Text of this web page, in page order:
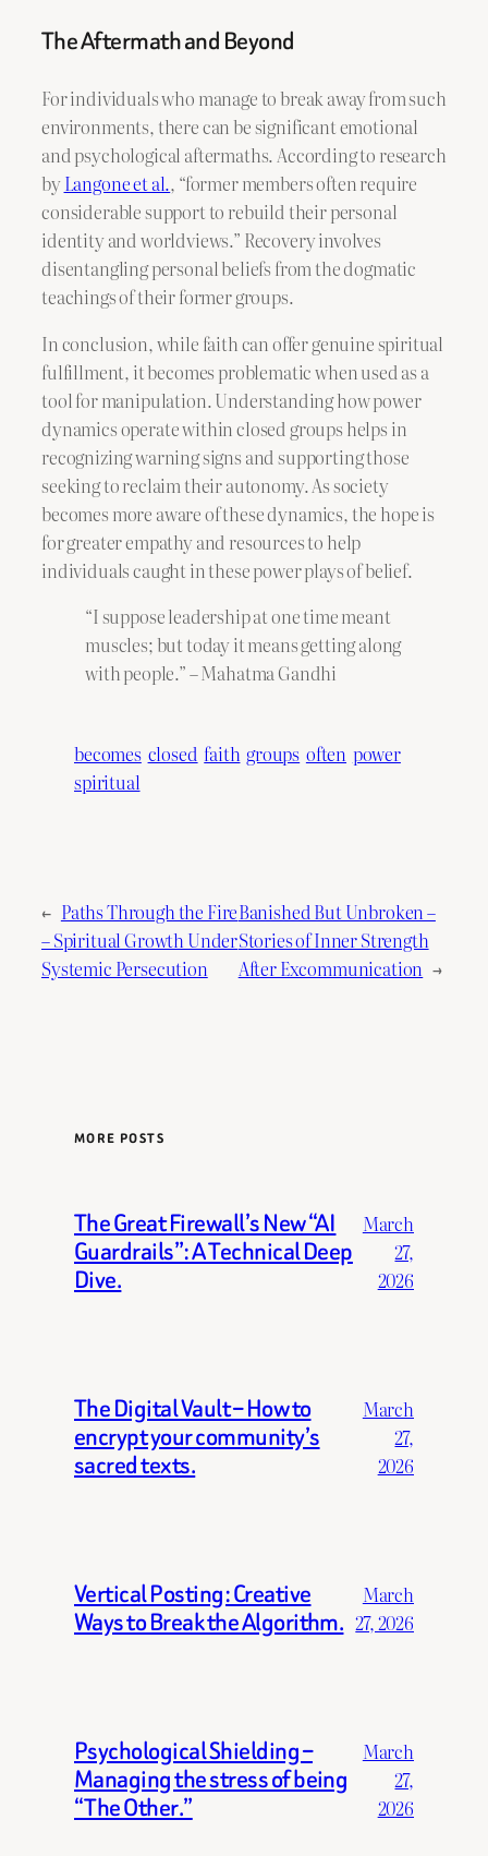
The Aftermath and Beyond
For individuals who manage to break away from such
environments, there can be significant emotional
and psychological aftermaths. According to research
byLangone et al., “former members often require
considerable support to rebuild their personal
identity and worldviews.” Recovery involves
disentangling personal beliefs from the dogmatic
teachings of their former groups.
In conclusion, while faith can offer genuine spiritual
fulfillment, it becomes problematic when used as a
tool for manipulation. Understanding how power
dynamics operate within closed groups helps in
recognizing warning signs and supporting those
seeking to reclaim their autonomy. As society
becomes more aware of these dynamics, the hope is
for greater empathy and resources to help
individuals caught in these power plays of belief.
“I suppose leadership at one time meant
muscles; but today it means getting along
with people.” – Mahatma Gandhi
becomes closed faith groups often power
spiritual
← Paths Through the Fire
– Spiritual Growth Under
Systemic Persecution
Banished But Unbroken –
Stories of Inner Strength
After Excommunication →
MORE POSTS
The Great Firewall’s New “AI
Guardrails”: A Technical Deep
Dive.
March
27,
2026
The Digital Vault – How to
encrypt your community’s
sacred texts.
March
27,
2026
Vertical Posting: Creative
Ways to Break the Algorithm.
March
27, 2026
Psychological Shielding –
Managing the stress of being
“The Other.”
March
27,
2026